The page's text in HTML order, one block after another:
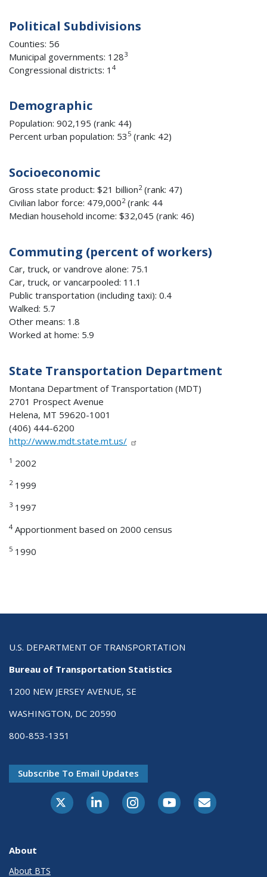
Political Subdivisions
Counties: 56
Municipal governments: 1283
Congressional districts: 1 4
Demographic
Population: 902,195 (rank: 44)
Percent urban population: 53 5 (rank: 42)
Socioeconomic
Gross state product: $21 billion2(rank: 47)
Civilian labor force: 479,0002(rank: 44
Median household income: $32,045 (rank: 46)
Commuting (percent of workers)
Car, truck, or vandrove alone: 75.1
Car, truck, or vancarpooled: 11.1
Public transportation (including taxi): 0.4
Walked: 5.7
Other means: 1.8
Worked at home: 5.9
State Transportation Department
Montana Department of Transportation (MDT)
2701 Prospect Avenue
Helena, MT 59620-1001
(406) 444-6200
http://www.mdt.state.mt.us/
1 2002
21999
3 1997
4Apportionment based on 2000 census
5 1990
U.S. DEPARTMENT OF TRANSPORTATION
Bureau of Transportation Statistics
1200 NEW JERSEY AVENUE, SE
WASHINGTON, DC 20590
800-853-1351
Subscribe To Email Updates
X-TwitterLinkedInInstagramYoutubeE-Subscribe
About
About BTS